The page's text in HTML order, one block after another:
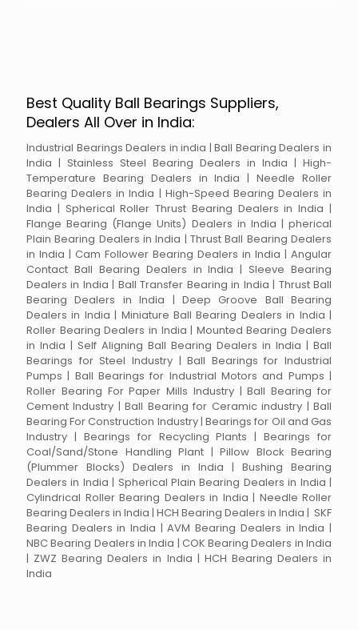
Best Quality Ball Bearings Suppliers,
Dealers All Over in India:
Industrial Bearings Dealers in india | Ball Bearing Dealers in
India | Stainless Steel Bearing Dealers in India | High-
Temperature Bearing Dealers in India | Needle Roller
Bearing Dealers in India | High-Speed Bearing Dealers in
India | Spherical Roller Thrust Bearing Dealers in India |
Flange Bearing (Flange Units) Dealers in India | pherical
Plain Bearing Dealers in India | Thrust Ball Bearing Dealers
in India | Cam Follower Bearing Dealers in India | Angular
Contact Ball Bearing Dealers in India | Sleeve Bearing
Dealers in India | Ball Transfer Bearing in India | Thrust Ball
Bearing Dealers in India | Deep Groove Ball Bearing
Dealers in India | Miniature Ball Bearing Dealers in India |
Roller Bearing Dealers in India | Mounted Bearing Dealers
in India | Self Aligning Ball Bearing Dealers in India | Ball
Bearings for Steel Industry | Ball Bearings for Industrial
Pumps | Ball Bearings for Industrial Motors and Pumps |
Roller Bearing For Paper Mills Industry | Ball Bearing for
Cement Industry | Ball Bearing for Ceramic industry | Ball
Bearing For Construction Industry | Bearings for Oil and Gas
Industry | Bearings for Recycling Plants | Bearings for
Coal/Sand/Stone Handling Plant | Pillow Block Bearing
(Plummer Blocks) Dealers in India | Bushing Bearing
Dealers in India | Spherical Plain Bearing Dealers in India |
Cylindrical Roller Bearing Dealers in India | Needle Roller
Bearing Dealers in India | HCH Bearing Dealers in India | SKF
Bearing Dealers in India | AVM Bearing Dealers in India |
NBC Bearing Dealers in India | COK Bearing Dealers in India
| ZWZ Bearing Dealers in India | HCH Bearing Dealers in
India